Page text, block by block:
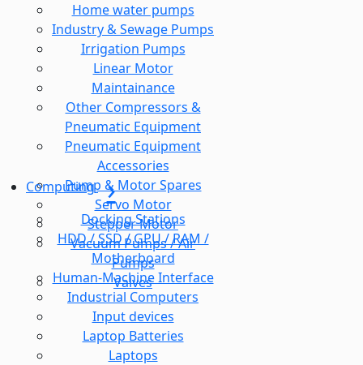
Home water pumps
Industry & Sewage Pumps
Irrigation Pumps
Linear Motor
Maintainance
Other Compressors &
Pneumatic Equipment
Pneumatic Equipment
Accessories
Pump & Motor Spares
Servo Motor
Stepper Motor
Vacuum Pumps / Air
Pumps
Valves
Computing
Docking Stations
HDD / SSD / GPU / RAM /
Motherboard
Human-Machine Interface
Industrial Computers
Input devices
Laptop Batteries
Laptops